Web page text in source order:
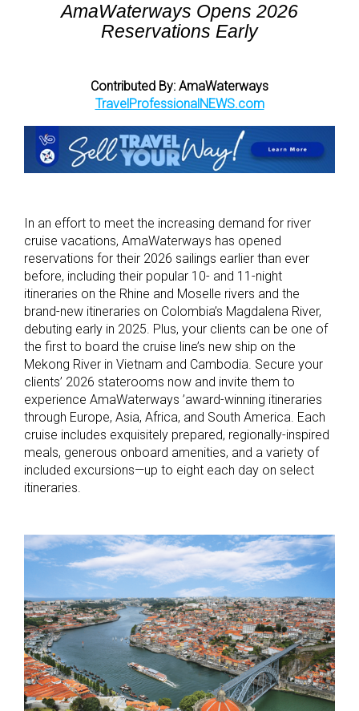
AmaWaterways Opens 2026
Reservations Early
Contributed By: AmaWaterways
TravelProfessionalNEWS.com
In an effort to meet the increasing demand for river
cruise vacations, AmaWaterways has opened
reservations for their 2026 sailings earlier than ever
before, including their popular 10- and 11-night
itineraries on the Rhine and Moselle rivers and the
brand-new itineraries on Colombia’s Magdalena River,
debuting early in 2025. Plus, your clients can be one of
the first to board the cruise line’s new ship on the
Mekong River in Vietnam and Cambodia. Secure your
clients’ 2026 staterooms now and invite them to
experience AmaWaterways ’award-winning itineraries
through Europe, Asia, Africa, and South America. Each
cruise includes exquisitely prepared, regionally-inspired
meals, generous onboard amenities, and a variety of
included excursions—up to eight each day on select
itineraries.